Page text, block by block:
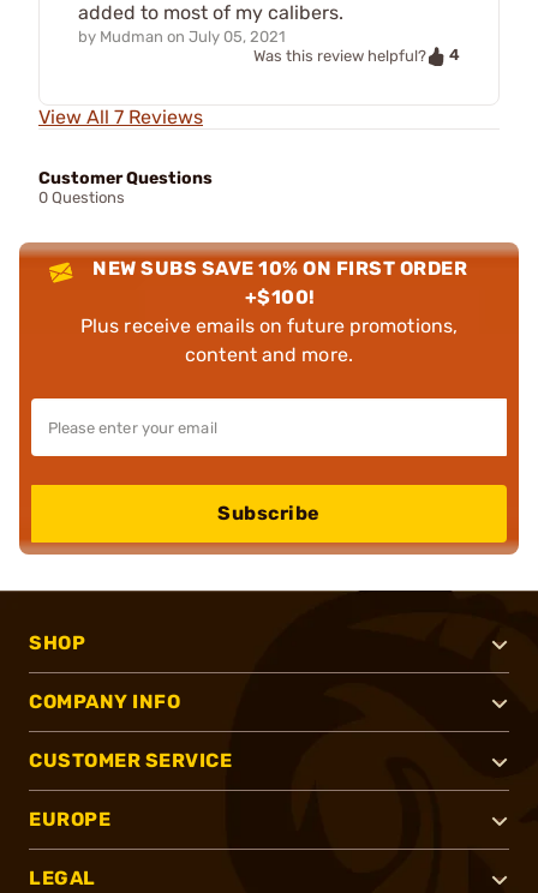
added to most of my calibers.
by Mudman on July 05, 2021
Was this review helpful?
4
View All 7 Reviews
Customer Questions
0 Questions
NEW SUBS SAVE 10% ON FIRST ORDER
+$100!
Plus receive emails on future promotions,
content and more.
Subscribe
SHOP
COMPANY INFO
CUSTOMER SERVICE
EUROPE
LEGAL